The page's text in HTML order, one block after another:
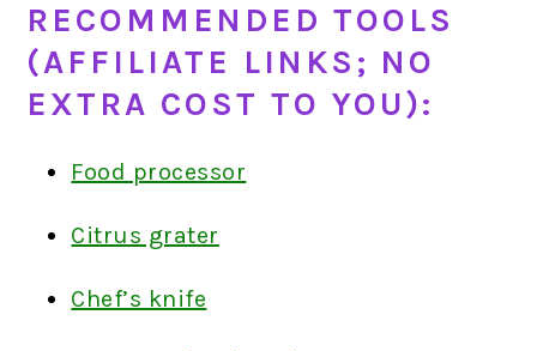
RECOMMENDED TOOLS
(AFFILIATE LINKS; NO
EXTRA COST TO YOU):
Food processor
Citrus grater
Chef’s knife